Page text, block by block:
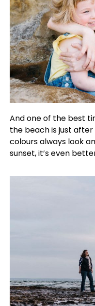
And one of the best
the beach is just
colours always look
sunset, it’s even